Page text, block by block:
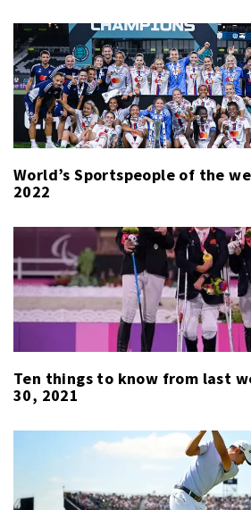
SPORT
World’s Sportspeople of the
2022
Ten things to know from last
30, 2021